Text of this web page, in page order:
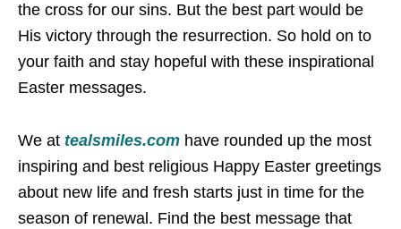
the cross for our sins. But the best part would be
His victory through the resurrection. So hold on to
your faith and stay hopeful with these inspirational
Easter messages.
We at tealsmiles.com have rounded up the most
inspiring and best religious Happy Easter greetings
about new life and fresh starts just in time for the
season of renewal. Find the best message that